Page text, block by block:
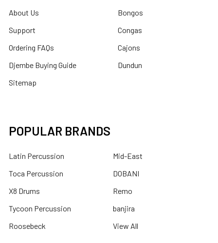
About Us
Support
Ordering FAQs
Djembe Buying Guide
Sitemap
Bongos
Congas
Cajons
Dundun
POPULAR BRANDS
Latin Percussion
Toca Percussion
X8 Drums
Tycoon Percussion
Roosebeck
Mid-East
DOBANI
Remo
banjira
View All